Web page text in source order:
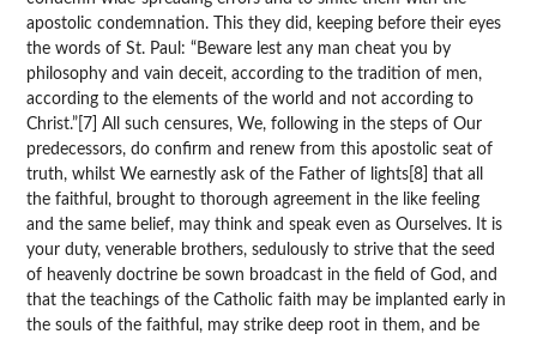
apostolic condemnation. This they did, keeping before their eyes
the words of St. Paul: “Beware lest any man cheat you by
philosophy and vain deceit, according to the tradition of men,
according to the elements of the world and not according to
Christ.”[7] All such censures, We, following in the steps of Our
predecessors, do confirm and renew from this apostolic seat of
truth, whilst We earnestly ask of the Father of lights[8] that all
the faithful, brought to thorough agreement in the like feeling
and the same belief, may think and speak even as Ourselves. It is
your duty, venerable brothers, sedulously to strive that the seed
of heavenly doctrine be sown broadcast in the field of God, and
that the teachings of the Catholic faith may be implanted early in
the souls of the faithful, may strike deep root in them, and be